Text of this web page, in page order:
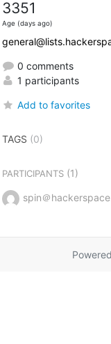
3351
Age (days ago)
0 comments
1 participants
Add to favorites
TAGS (0)
PARTICIPANTS(1)
spin＠